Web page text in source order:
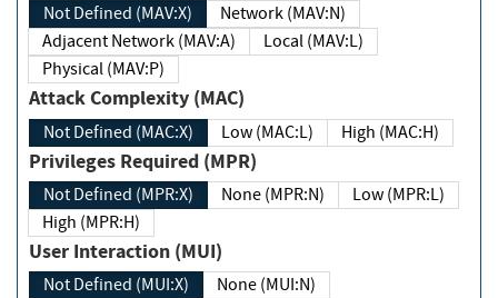
Not Defined (MAV:X)
Network (MAV:N)
Adjacent Network (MAV:A)
Local (MAV:L)
Physical (MAV:P)
Attack Complexity (MAC)
Not Defined (MAC:X) Low (MAC:L) High (MAC:H)
Privileges Required (MPR)
Not Defined (MPR:X) None (MPR:N)
Low (MPR:L)
High (MPR:H)
User Interaction (MUI)
Not Defined (MUI:X)
None (MUI:N)